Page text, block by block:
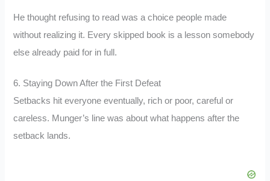
He thought refusing to read was a choice people made
without realizing it. Every skipped book is a lesson somebody
else already paid for in full.
6. Staying Down After the First Defeat
Setbacks hit everyone eventually, rich or poor, careful or
careless. Munger’s line was about what happens after the
setback lands.